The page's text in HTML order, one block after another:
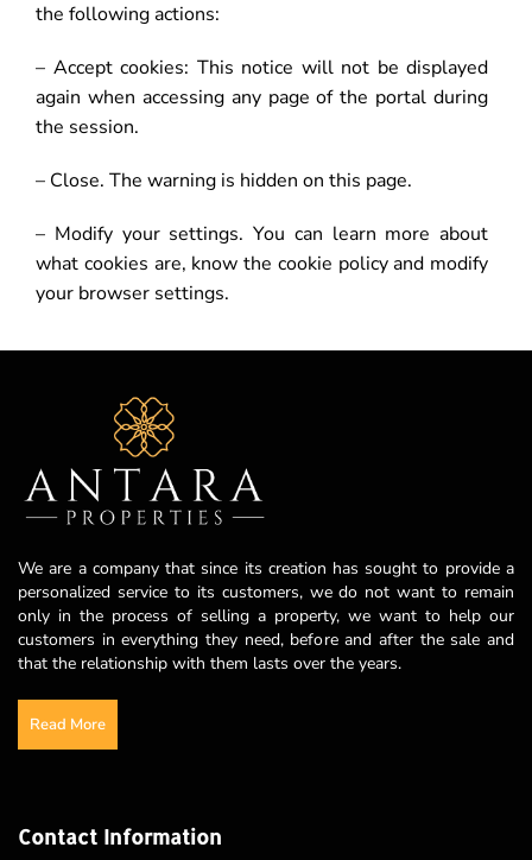
the following actions:
– Accept cookies: This notice will not be displayed
again when accessing any page of the portal during
the session.
– Close. The warning is hidden on this page.
– Modify your settings. You can learn more about
what cookies are, know the cookie policy and modify
your browser settings.
We are a company that since its creation has sought to provide a
personalized service to its customers, we do not want to remain
only in the process of selling a property, we want to help our
customers in everything they need, before and after the sale and
that the relationship with them lasts over the years.
Read More
Contact Information